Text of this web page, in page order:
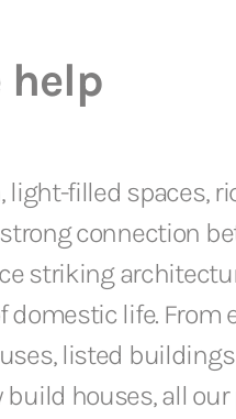
help
light-filled spaces,
connection
striking
domestic life. From
listed
build houses, all